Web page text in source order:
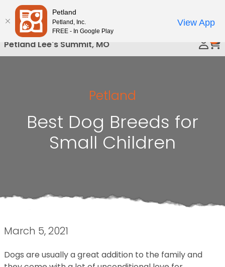
Please
note:
This
website
includes
Petland Lee's Summit, MO
Petland
Best Dog Breeds for
Small Children
March 5, 2021
Dogs are usually a great addition to the family and
Petland
Petland, Inc.
FREE - In Google Play
View App